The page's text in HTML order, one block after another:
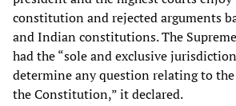
constitution and rejected arguments
and Indian constitutions. The
had the “sole and exclusive
determine any question relating to
the Constitution,” it declared.